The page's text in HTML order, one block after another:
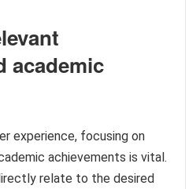
academic
experience, focusing on
achievements is vital.
relate to the desired